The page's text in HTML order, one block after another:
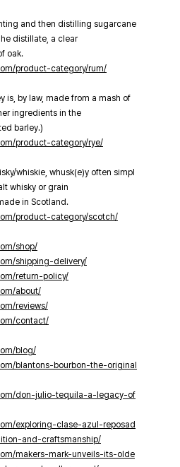
and then distilling sugarcane
distillate, a clear
oak.
product-category/rum/
is, by law, made from a mash of
ingredients in the
barley.)
product-category/rye/
whiskie, whusk(e)y often simpl
whisky or grain
in Scotland.
product-category/scotch/
shop/
shipping-delivery/
return-policy/
about/
reviews/
contact/
blog/
blantons-bourbon-the-original
don-julio-tequila-a-legacy-of
exploring-clase-azul-reposad
and-craftsmanship/
makers-mark-unveils-its-olde